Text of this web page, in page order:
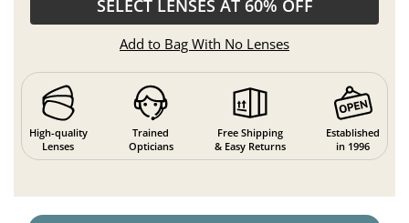
SELECT LENSES AT 60% OFF
Add to Bag With No Lenses
High-quality
Lenses
Trained
Opticians
Free Shipping
& Easy Returns
Established
in 1996